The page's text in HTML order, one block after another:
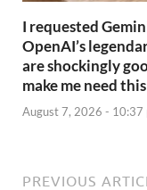
I requested
OpenAI’s
are shockingly
make me need
August 7, 2026 - 10:37
PREVIOUS